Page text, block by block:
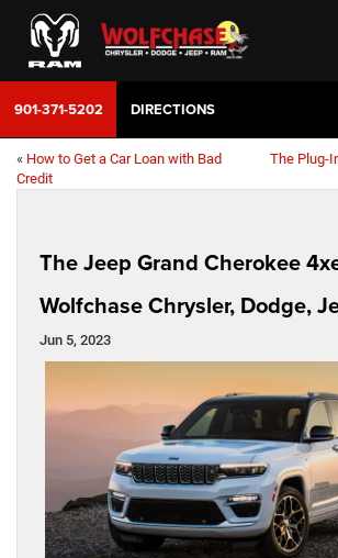
901-371-5202 DIRECTIONS
« How to Get a Car Loan with Bad
Credit
The Plug-
The Jeep Grand Cherokee
Wolfchase Chrysler, Dodge,
Jun 5, 2023